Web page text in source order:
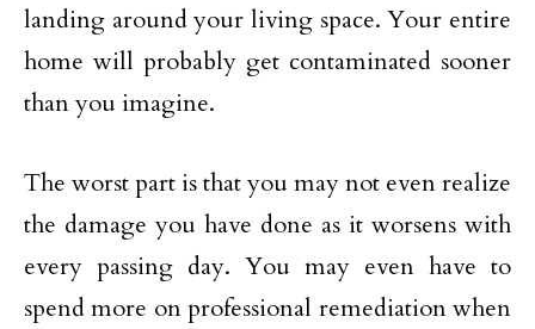
landing around your living space. Your entire
home will probably get contaminated sooner
than you imagine.
The worst part is that you may not even realize
the damage you have done as it worsens with
every passing day. You may even have to
spend more on professional remediation when